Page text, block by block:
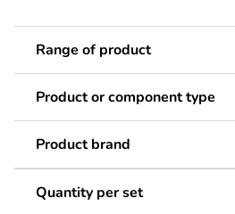
Range of product
Product or component type
Product brand
Quantity per set